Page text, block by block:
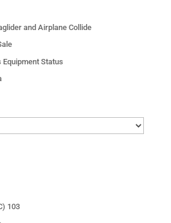
and Airplane Collide
Equipment Status
103